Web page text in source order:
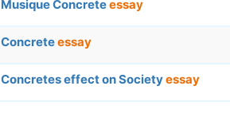
Musique Concreteessay
Concreteessay
Concretes effect on Societyessay